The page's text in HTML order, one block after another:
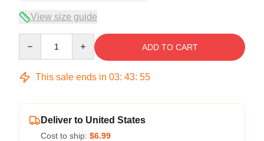
View size guide
ADD TO CART
This sale ends in 03: 43: 54
Deliver to United States
Cost to ship: $6.99